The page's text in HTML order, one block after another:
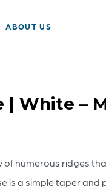
ABOUT US
| White –
of numerous ridges
is a simple taper and